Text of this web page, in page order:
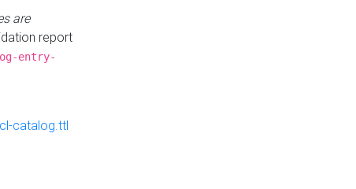
are
report
entry-
catalog.ttl